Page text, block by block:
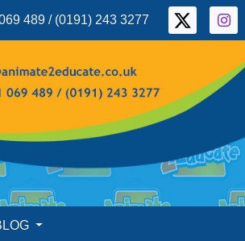
489 / (0191) 243 3277